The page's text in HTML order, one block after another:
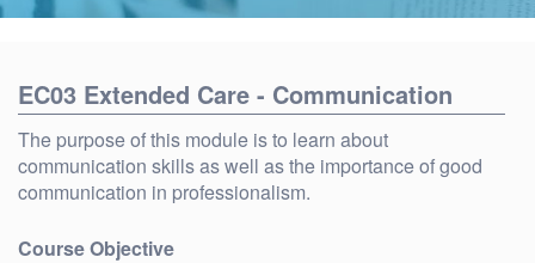
EC03 Extended Care - Communication
The purpose of this module is to learn about
communication skills as well as the importance of good
communication in professionalism.
Course Objective